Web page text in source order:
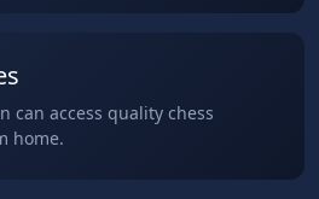
can access quality chess
home.